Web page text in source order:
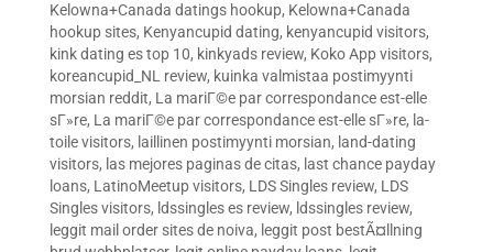
Kelowna+Canada datings hookup, Kelowna+Canada
hookup sites, Kenyancupid dating, kenyancupid visitors,
kink dating es top 10, kinkyads review, Koko App visitors,
koreancupid_NL review, kuinka valmistaa postimyynti
morsian reddit, La mariГ©e par correspondance est-elle
sГ»re, La mariГ©e par correspondance est-elle sГ»re, la-
toile visitors, laillinen postimyynti morsian, land-dating
visitors, las mejores paginas de citas, last chance payday
loans, LatinoMeetup visitors, LDS Singles review, LDS
Singles visitors, ldssingles es review, ldssingles review,
leggit mail order sites de noiva, leggit post bestÃ¤llning